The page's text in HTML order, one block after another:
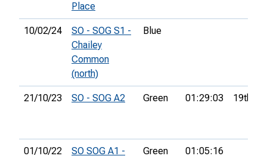
Place
10/02/24
SO - SOG S1 -
Chailey
Common
(north)
Blue
21/10/23 SO - SOG A2 Green 01:29:03 19th
01/10/22
SO SOG A1 -
Green 01:05:16